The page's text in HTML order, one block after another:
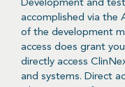
Development and
accomplished via the
of the development
access does grant
directly access
and systems. Direct